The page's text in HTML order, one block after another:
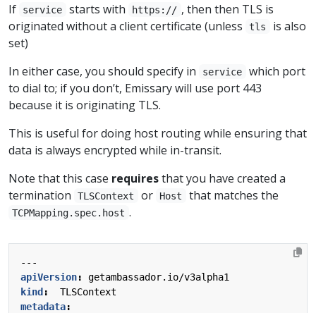
If
service starts with https:// , then then TLS is
originated without a client certificate (unless
tls
is also
set)
In either case, you should specify in
service
which port
to dial to; if you don’t, Emissary will use port 443
because it is originating TLS.
This is useful for doing host routing while ensuring that
data is always encrypted while in-transit.
Note that this case requiresthat you have created a
termination
TLSContext or Host that matches the
TCPMapping.spec.host .
---
apiVersion:
getambassador.io/v3alpha1
kind :
TLSContext
metadata: